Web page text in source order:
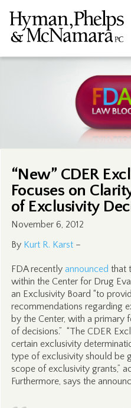
“New” CDER
Focuses on
of Exclusivity
November 6, 2012
By Kurt R. Karst–
FDA recently announced that
within the Center for Drug
an Exclusivity Board “to
recommendations regarding
by the Center, with a primary
of decisions.” “The CDER
certain exclusivity
type of exclusivity should be
scope of exclusivity grants,”
Furthermore, says the